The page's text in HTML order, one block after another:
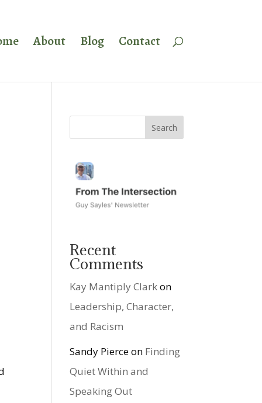
About Blog Contact
Recent
Comments
Kay Mantiply Clarkon
Leadership, Character,
and Racism
Sandy Pierceon Finding
Quiet Within and
Speaking Out